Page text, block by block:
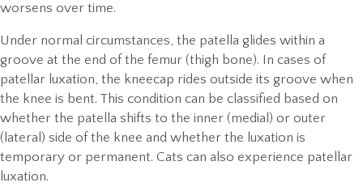
worsens over time.
Under normal circumstances, the patella glides within a
groove at the end of the femur (thigh bone). In cases of
patellar luxation, the kneecap rides outside its groove when
the knee is bent. This condition can be classified based on
whether the patella shifts to the inner (medial) or outer
(lateral) side of the knee and whether the luxation is
temporary or permanent. Cats can also experience patellar
luxation.